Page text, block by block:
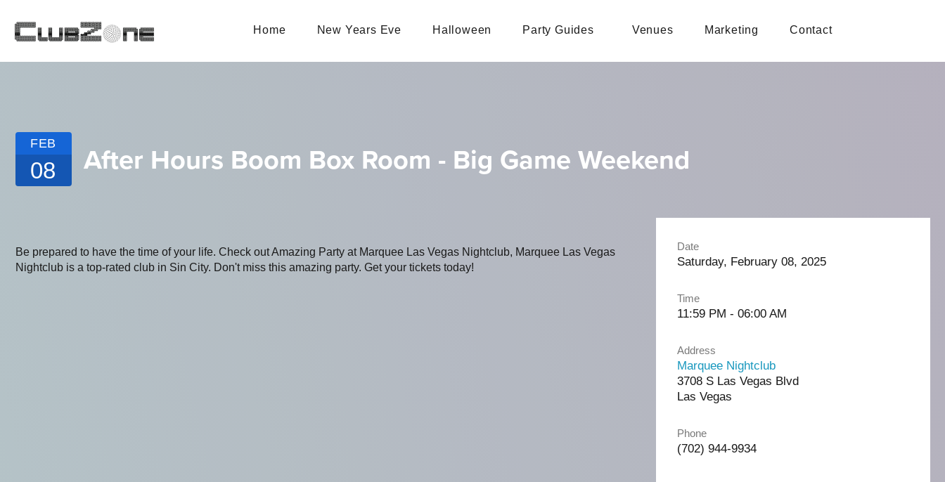
Home New Years Eve Halloween Party Guides Venues Marketing Contact
FEB
08 After Hours Boom Box Room - Big Game Weekend
Be prepared to have the time of your life. Check out Amazing Party at Marquee Las Vegas Nightclub, Marquee Las Vegas
Nightclub is a top-rated club in Sin City. Don't miss this amazing party. Get your tickets today!
Date
Saturday, February 08, 2025
Time
11:59 PM - 06:00 AM
Address
Marquee Nightclub
3708 S Las Vegas Blvd
Las Vegas
Phone
(702) 944-9934